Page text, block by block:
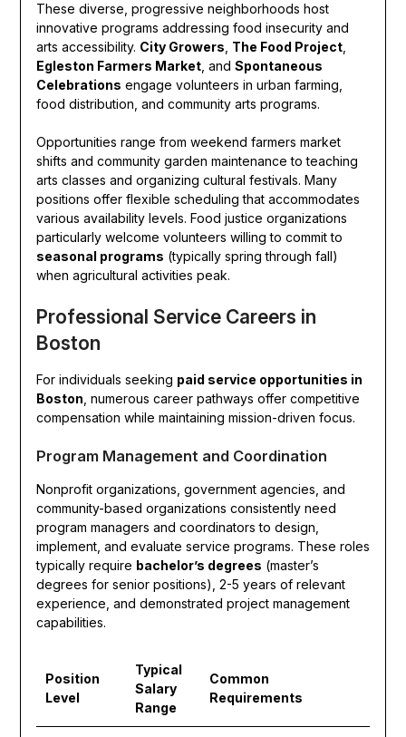
These diverse, progressive neighborhoods host
innovative programs addressing food insecurity and
arts accessibility. City Growers The Food Project,
Egleston Farmers Market, and Spontaneous
Celebrations engage volunteers in urban farming,
food distribution, and community arts programs.
Opportunities range from weekend farmers market
shifts and community garden maintenance to teaching
arts classes and organizing cultural festivals. Many
positions offer flexible scheduling that accommodates
various availability levels. Food justice organizations
particularly welcome volunteers willing to commit to
seasonal programs (typically spring through fall)
when agricultural activities peak.
Professional Service Careers in
Boston
For individuals seeking paid service opportunities in
Boston , numerous career pathways offer competitive
compensation while maintaining mission-driven focus.
Program Management and Coordination
Nonprofit organizations, government agencies, and
community-based organizations consistently need
program managers and coordinators to design,
implement, and evaluate service programs. These roles
typically require bachelor’s degrees (master’s
degrees for senior positions), 2-5 years of relevant
experience, and demonstrated project management
capabilities.
Position
Level
Typical
Salary
Range
Common
Requirements